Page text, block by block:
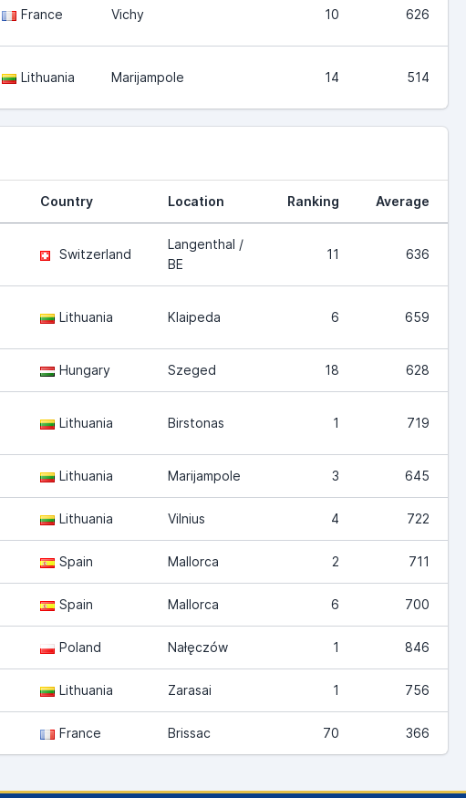
France Vichy 10 626
Lithuania Marijampole 14 514
Country Location Ranking Average
Switzerland
Langenthal /
BE
11 636
Lithuania Klaipeda 6 659
Hungary Szeged 18 628
Lithuania Birstonas 1 719
Lithuania Marijampole 3 645
Lithuania Vilnius 4 722
Spain Mallorca 2 711
Spain Mallorca 6 700
Poland Nałęczów 1 846
Lithuania Zarasai 1 756
France Brissac 70 366